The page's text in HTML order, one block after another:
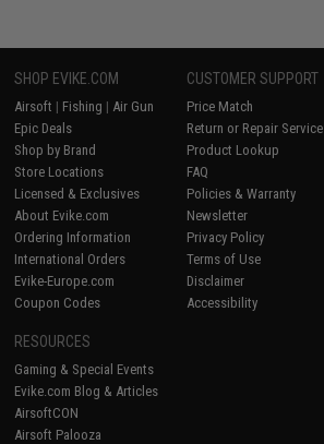
SHOP EVIKE.COM
Airsoft | Fishing | Air Gun
Epic Deals
Shop by Brand
Store Locations
Licensed & Exclusives
About Evike.com
Ordering Information
International Orders
Evike-Europe.com
Coupon Codes
CUSTOMER SUPPORT
Price Match
Return or Repair Service
Product Lookup
FAQ
Policies & Warranty
Newsletter
Privacy Policy
Terms of Use
Disclaimer
Accessibility
RESOURCES
Gaming & Special Events
Evike.com Blog & Articles
AirsoftCON
Airsoft Palooza